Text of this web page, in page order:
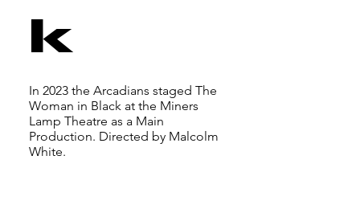
k
In 2023 the Arcadians staged The
Woman in Black at the Miners
Lamp Theatre as a Main
Production. Directed by Malcolm
White.